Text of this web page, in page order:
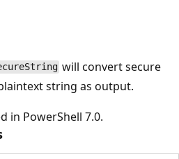
will convert secure
string as output.
in PowerShell 7.0.